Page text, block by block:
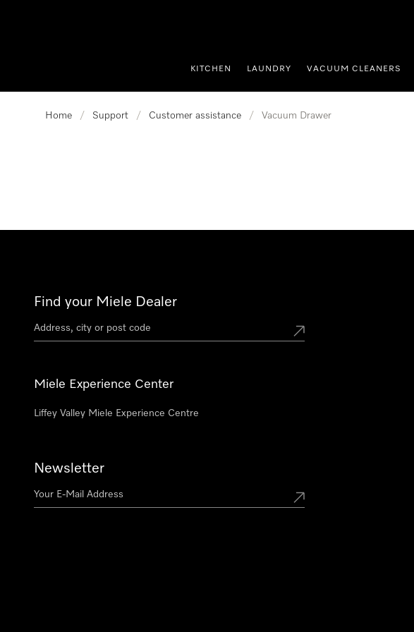
KITCHEN LAUNDRY VACUUM CLEANERS
Home / Support / Customer assistance / Vacuum Drawer
Find your Miele Dealer
Miele Experience Center
Liffey Valley Miele Experience Centre
Newsletter